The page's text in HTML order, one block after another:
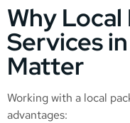
Why
Services
Matter
Working with a local
advantages: